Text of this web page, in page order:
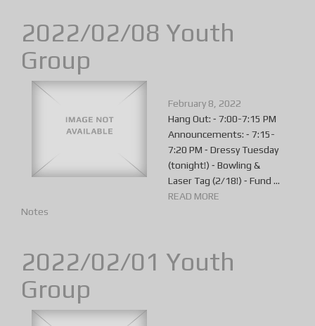
2022/02/08 Youth
Group
February 8, 2022
Hang Out: ⁃ 7:00-7:15 PM
Announcements: ⁃ 7:15-
7:20 PM ⁃ Dressy Tuesday
(tonight!) ⁃ Bowling &
Laser Tag (2/18!) ⁃ Fund ...
READ MORE
Notes
2022/02/01 Youth
Group